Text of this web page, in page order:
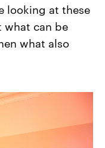
looking at these
what can be
what also